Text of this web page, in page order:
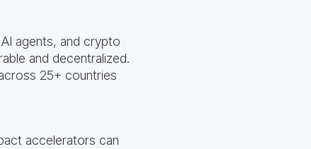
agents, and crypto
and decentralized.
25+ countries
accelerators can